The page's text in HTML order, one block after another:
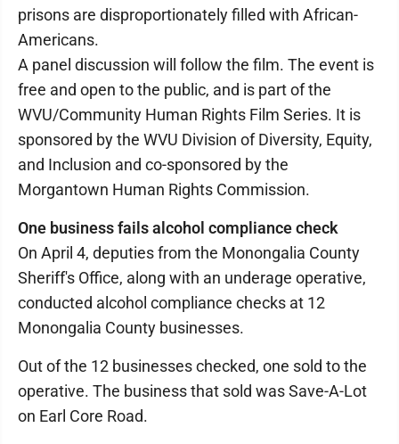
prisons are disproportionately filled with African-
Americans.
A panel discussion will follow the film. The event is
free and open to the public, and is part of the
WVU/Community Human Rights Film Series. It is
sponsored by the WVU Division of Diversity, Equity,
and Inclusion and co-sponsored by the
Morgantown Human Rights Commission.
One business fails alcohol compliance check
On April 4, deputies from the Monongalia County
Sheriff's Office, along with an underage operative,
conducted alcohol compliance checks at 12
Monongalia County businesses.
Out of the 12 businesses checked, one sold to the
operative. The business that sold was Save-A-Lot
on Earl Core Road.